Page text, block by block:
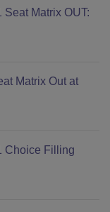
Matrix OUT:
Matrix Out at
Choice Filling